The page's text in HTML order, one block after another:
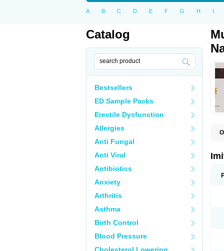
A B C D E F G H I
Catalog
Bestsellers
ED Sample Packs
Erectile Dysfunction
Allergies
Anti Fungal
Anti Viral
Antibiotics
Anxiety
Arthritis
Asthma
Birth Control
Blood Pressure